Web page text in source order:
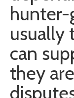
hunter-
usually
can
they